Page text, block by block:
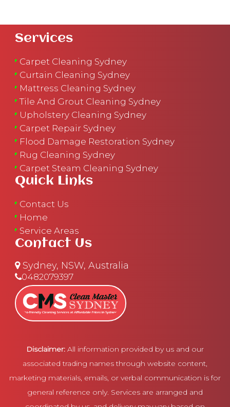
Services
Carpet Cleaning Sydney
Curtain Cleaning Sydney
Mattress Cleaning Sydney
Tile And Grout Cleaning Sydney
Upholstery Cleaning Sydney
Carpet Repair Sydney
Flood Damage Restoration Sydney
Rug Cleaning Sydney
Carpet Steam Cleaning Sydney
Quick Links
Contact Us
Home
Service Areas
Contact Us
Sydney, NSW, Australia
0482079397
Disclaimer: All information provided by us and our
associated trading names through website content,
marketing materials, emails, or verbal communication is for
general reference only. Services are arranged and